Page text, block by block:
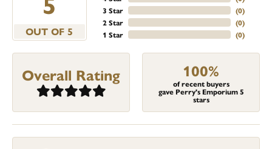
OUT OF 5
3 Star
2 Star
1 Star
(0)
(0)
(0)
Overall Rating 100%
of recent buyers
gave Perry's Emporium 5
stars